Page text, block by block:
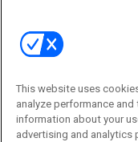
Contact Us
Emerald Expositions
Phone: 800-440-2139
Customer Service: 774-
This website uses
analyze performance
information about your
advertising and analytics